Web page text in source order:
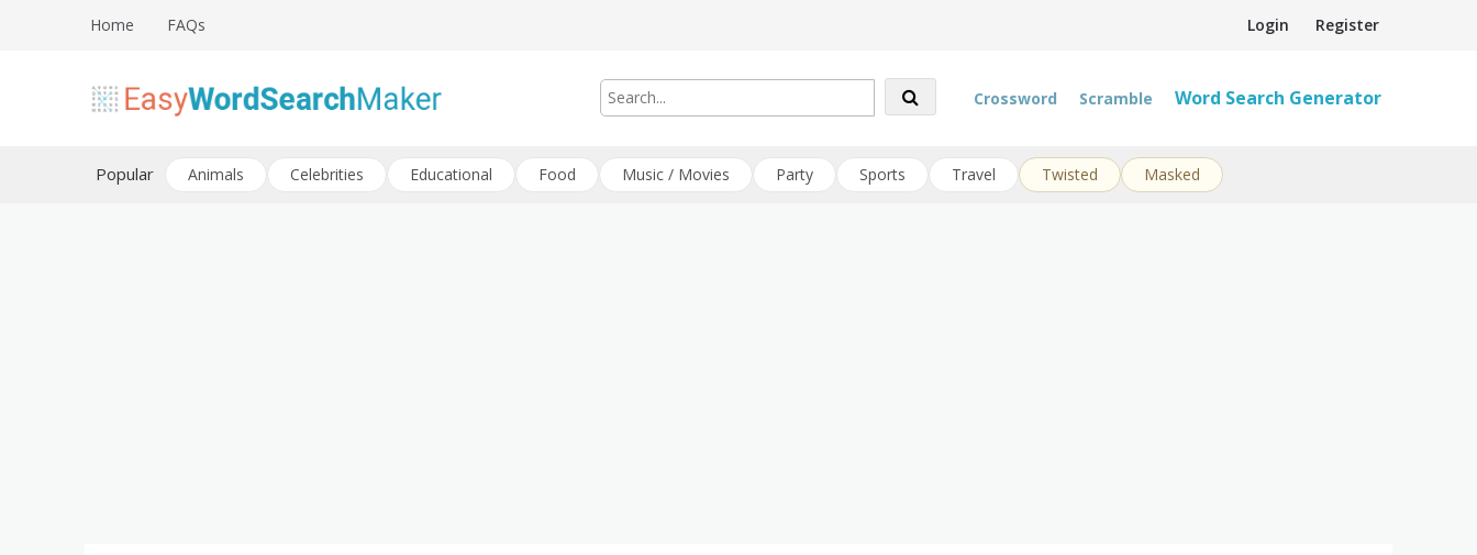
Login Register
Home FAQs
Easy Word Search Maker
Crossword Scramble Word Search Generator
Popular Animals Celebrities Educational Food Music / Movies Party Sports Travel Twisted Masked